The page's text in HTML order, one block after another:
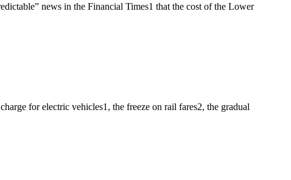
news in the Financial Times1 that the cost of the Lower
for electric vehicles1, the freeze on rail fares2, the gradual